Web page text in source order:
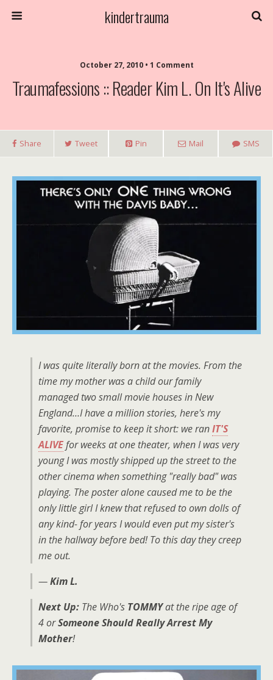
kindertrauma
October 27, 2010 • 1 Comment
Traumafessions :: Reader Kim L. On It's Alive
Share Tweet Pin Mail SMS
I was quite literally born at the movies. From the
time my mother was a child our family
managed two small movie houses in New
England…I have a million stories, here's my
favorite, promise to keep it short: we ranIT'S
ALIVEfor weeks at one theater, when I was very
young I was mostly shipped up the street to the
other cinema when something "really bad" was
playing. The poster alone caused me to be the
only little girl I knew that refused to own dolls of
any kind- for years I would even put my sister's
in the hallway before bed! To this day they creep
me out.
—Kim L.
Next Up: The Who's TOMMYat the ripe age of
4 orSomeone Should Really Arrest My
Mother!